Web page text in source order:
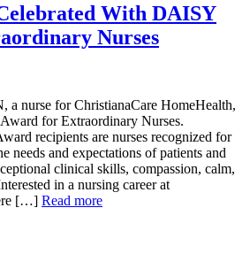
With DAISY
Nurses
a nurse for ChristianaCare HomeHealth,
for Extraordinary Nurses.
recipients are nurses recognized for
needs and expectations of patients and
clinical skills, compassion, calm,
in a nursing career at
[…] Read more